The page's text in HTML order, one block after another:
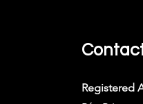
Registered